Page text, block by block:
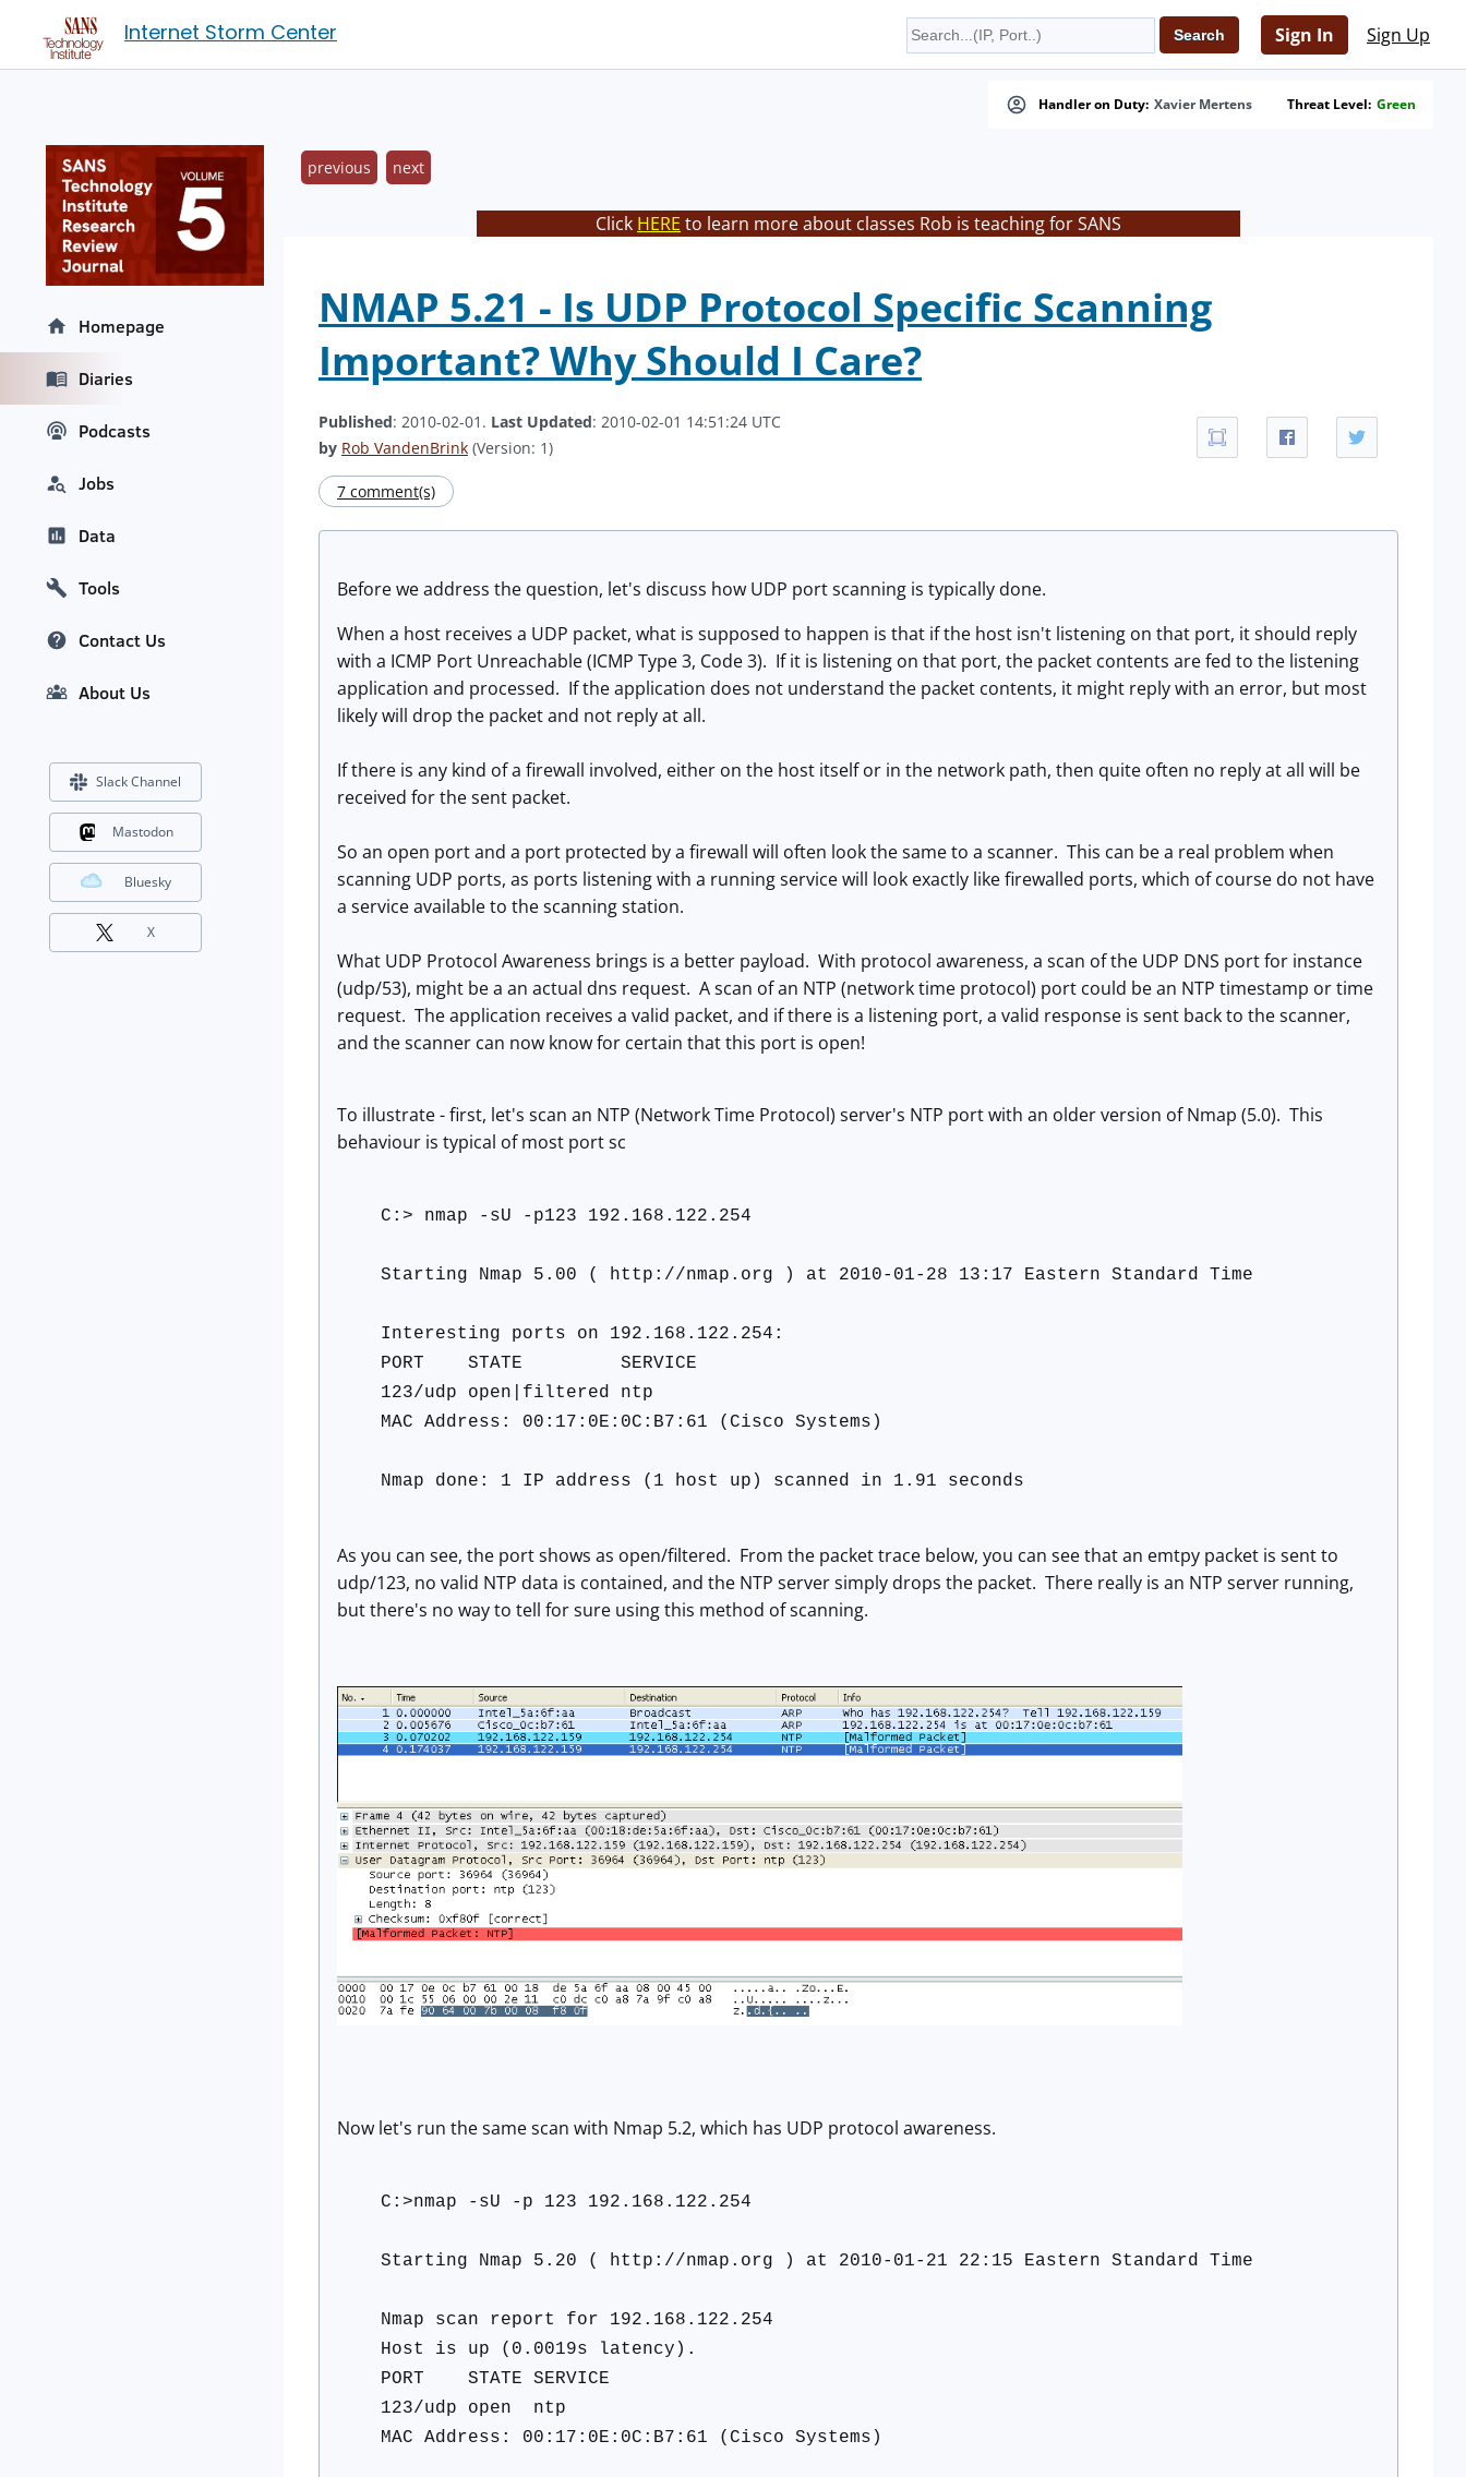
Internet Storm Center Sign In Sign Up
Handler on Duty: Xavier Mertens Threat Level: Green
previous next
Click HERE to learn more about classes Rob is teaching for SANS
NMAP 5.21 - Is UDP Protocol Specific Scanning
Important? Why Should I Care?
Published: 2010-02-01. Last Updated: 2010-02-01 14:51:24 UTC
by Rob VandenBrink (Version: 1)
7 comment(s)
Before we address the question, let's discuss how UDP port scanning is typically done.
When a host receives a UDP packet, what is supposed to happen is that if the host isn't listening on that port, it should reply
with a ICMP Port Unreachable (ICMP Type 3, Code 3). If it is listening on that port, the packet contents are fed to the listening
application and processed. If the application does not understand the packet contents, it might reply with an error, but most
likely will drop the packet and not reply at all.
If there is any kind of a firewall involved, either on the host itself or in the network path, then quite often no reply at all will be
received for the sent packet.
So an open port and a port protected by a firewall will often look the same to a scanner. This can be a real problem when
scanning UDP ports, as ports listening with a running service will look exactly like firewalled ports, which of course do not have
a service available to the scanning station.
What UDP Protocol Awareness brings is a better payload. With protocol awareness, a scan of the UDP DNS port for instance
(udp/53), might be a an actual dns request. A scan of an NTP (network time protocol) port could be an NTP timestamp or time
request. The application receives a valid packet, and if there is a listening port, a valid response is sent back to the scanner,
and the scanner can now know for certain that this port is open!
To illustrate - first, let's scan an NTP (Network Time Protocol) server's NTP port with an older version of Nmap (5.0). This
behaviour is typical of most port sc
C:> nmap -sU -p123 192.168.122.254
Starting Nmap 5.00 ( http://nmap.org ) at 2010-01-28 13:17 Eastern Standard Time
Interesting ports on 192.168.122.254:
PORT STATE SERVICE
123/udp open|filtered ntp
MAC Address: 00:17:0E:0C:B7:61 (Cisco Systems)
Nmap done: 1 IP address (1 host up) scanned in 1.91 seconds
As you can see, the port shows as open/filtered. From the packet trace below, you can see that an emtpy packet is sent to
udp/123, no valid NTP data is contained, and the NTP server simply drops the packet. There really is an NTP server running,
but there's no way to tell for sure using this method of scanning.
Now let's run the same scan with Nmap 5.2, which has UDP protocol awareness.
C:>nmap -sU -p 123 192.168.122.254
Starting Nmap 5.20 ( http://nmap.org ) at 2010-01-21 22:15 Eastern Standard Time
Nmap scan report for 192.168.122.254
Host is up (0.0019s latency).
PORT STATE SERVICE
123/udp open ntp
MAC Address: 00:17:0E:0C:B7:61 (Cisco Systems)
Homepage
Diaries
Podcasts
Jobs
Data
Tools
Contact Us
About Us
Slack Channel
Mastodon
Bluesky
X